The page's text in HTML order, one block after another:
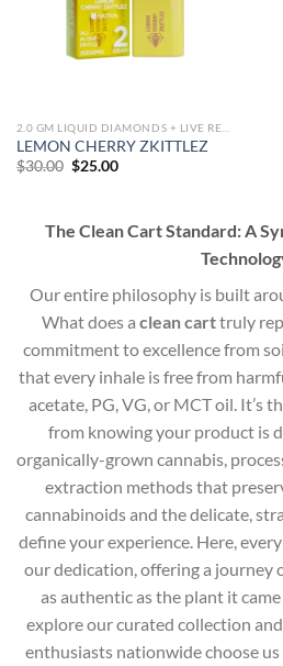
LEMON CHERRY ZKITTLEZ
$30.00 Original
$25.00Current
The Clean Cart Standard: A
Our entire philosophy is built
What does a clean carttruly
commitment to excellence from
that every inhale is free from
acetate, PG, VG, or MCT oil. It’s
from knowing your product is
organically-grown cannabis,
extraction methods that
cannabinoids and the delicate,
define your experience. Here,
our dedication, offering a journey
as authentic as the plant it
explore our curated collection
enthusiasts nationwide choose